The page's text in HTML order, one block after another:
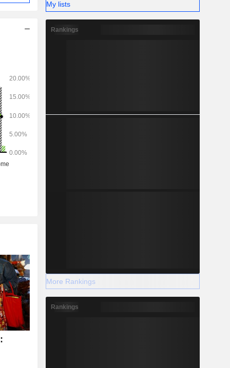
My lists
Rankings
More Rankings
Rankings